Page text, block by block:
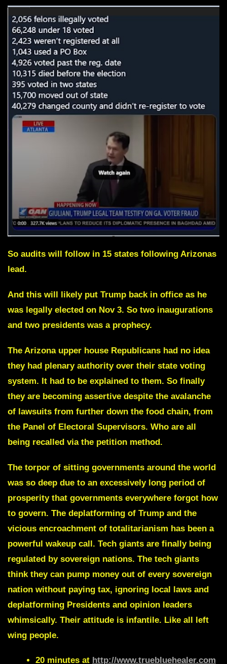
So audits will follow in 15 states following Arizonas
lead.
And this will likely put Trump back in office as he
was legally elected on Nov 3. So two inaugurations
and two presidents was a prophecy.
The Arizona upper house Republicans had no idea
they had plenary authority over their state voting
system. It had to be explained to them. So finally
they are becoming assertive despite the avalanche
of lawsuits from further down the food chain, from
the Panel of Electoral Supervisors. Who are all
being recalled via the petition method.
The torpor of sitting governments around the world
was so deep due to an excessively long period of
prosperity that governments everywhere forgot how
to govern. The deplatforming of Trump and the
vicious encroachment of totalitarianism has been a
powerful wakeup call. Tech giants are finally being
regulated by sovereign nations. The tech giants
think they can pump money out of every sovereign
nation without paying tax, ignoring local laws and
deplatforming Presidents and opinion leaders
whimsically. Their attitude is infantile. Like all left
wing people.
20 minutes at http://www.truebluehealer.com